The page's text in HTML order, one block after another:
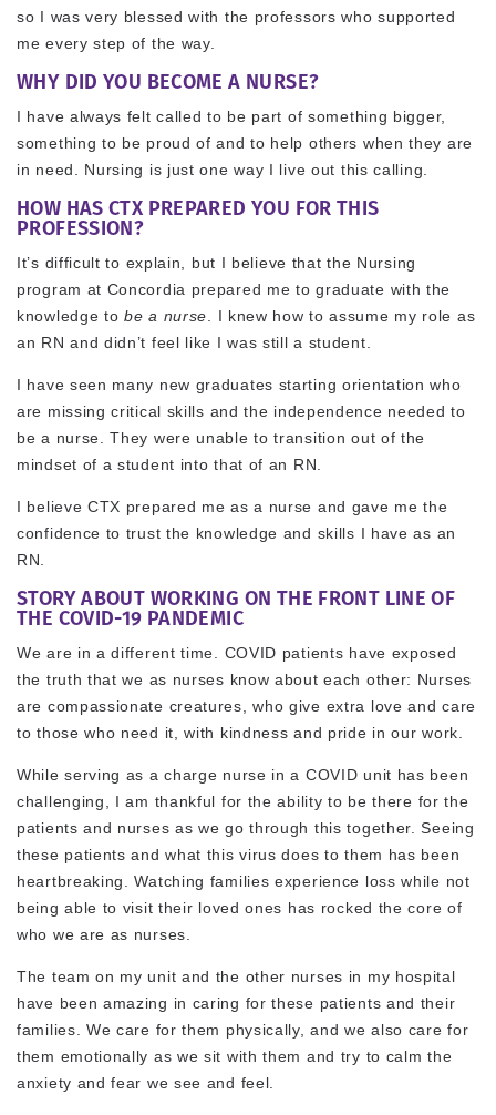
so I was very blessed with the professors who supported
me every step of the way.
WHY DID YOU BECOME A NURSE?
I have always felt called to be part of something bigger,
something to be proud of and to help others when they are
in need. Nursing is just one way I live out this calling.
HOW HAS CTX PREPARED YOU FOR THIS
PROFESSION?
It’s difficult to explain, but I believe that the Nursing
program at Concordia prepared me to graduate with the
knowledge tobe a nurse . I knew how to assume my role as
an RN and didn’t feel like I was still a student.
I have seen many new graduates starting orientation who
are missing critical skills and the independence needed to
be a nurse. They were unable to transition out of the
mindset of a student into that of an RN.
I believe CTX prepared me as a nurse and gave me the
confidence to trust the knowledge and skills I have as an
RN.
STORY ABOUT WORKING ON THE FRONT LINE OF
THE COVID-19 PANDEMIC
We are in a different time. COVID patients have exposed
the truth that we as nurses know about each other: Nurses
are compassionate creatures, who give extra love and care
to those who need it, with kindness and pride in our work.
While serving as a charge nurse in a COVID unit has been
challenging, I am thankful for the ability to be there for the
patients and nurses as we go through this together. Seeing
these patients and what this virus does to them has been
heartbreaking. Watching families experience loss while not
being able to visit their loved ones has rocked the core of
who we are as nurses.
The team on my unit and the other nurses in my hospital
have been amazing in caring for these patients and their
families. We care for them physically, and we also care for
them emotionally as we sit with them and try to calm the
anxiety and fear we see and feel.